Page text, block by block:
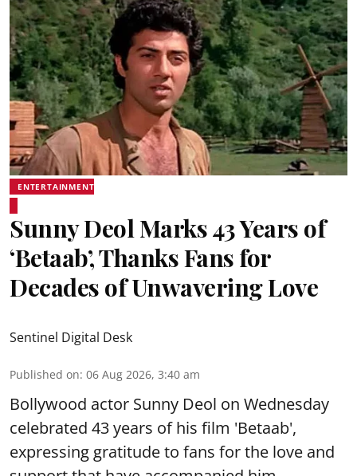
ENTERTAINMENT
Sunny Deol Marks 43 Years of
‘Betaab’, Thanks Fans for
Decades of Unwavering Love
Sentinel Digital Desk
Published on: 06 Aug 2026, 3:40 am
Bollywood actor Sunny Deol on Wednesday
celebrated 43 years of his film 'Betaab',
expressing gratitude to fans for the love and